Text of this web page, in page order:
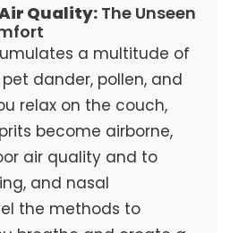
Quality:The Unseen
a multitude of
dander, pollen, and
relax on the couch,
become airborne,
air quality and to
and nasal
the methods to